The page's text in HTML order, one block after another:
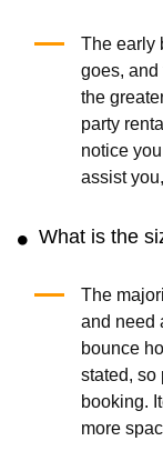
The early
goes, and
the
party
notice
assist
What is the
The
and need
bounce
stated, so
booking.
more